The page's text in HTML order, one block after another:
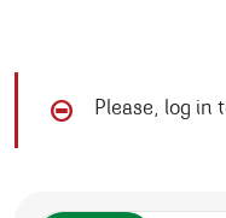
Please, log in